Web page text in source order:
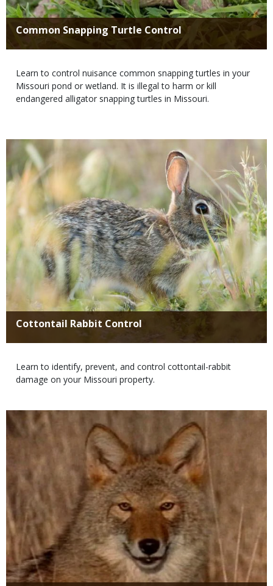
Title
Common Snapping Turtle Control
Body
Learn to control nuisance common snapping turtles in your
Missouri pond or wetland. It is illegal to harm or kill
endangered alligator snapping turtles in Missouri.
Media
Title
Cottontail Rabbit Control
Body
Learn to identify, prevent, and control cottontail-rabbit
damage on your Missouri property.
Media